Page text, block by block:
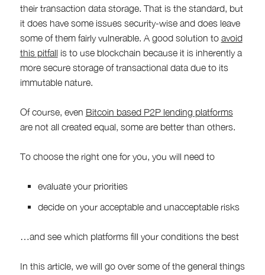
their transaction data storage. That is the standard, but
it does have some issues security-wise and does leave
some of them fairly vulnerable. A good solution to avoid
this pitfall is to use blockchain because it is inherently a
more secure storage of transactional data due to its
immutable nature.
Of course, even Bitcoin based P2P lending platforms
are not all created equal, some are better than others.
To choose the right one for you, you will need to
evaluate your priorities
decide on your acceptable and unacceptable risks
…and see which platforms fill your conditions the best
In this article, we will go over some of the general things